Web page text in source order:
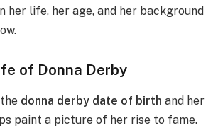
her life, her age, and her background
of Donna Derby
donna derby date of birth and her
paint a picture of her rise to fame.